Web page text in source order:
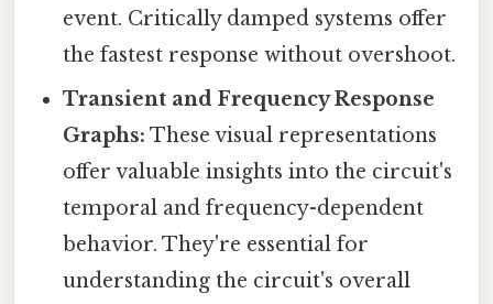
event. Critically damped systems offer
the fastest response without overshoot.
Transient and Frequency Response
Graphs: These visual representations
offer valuable insights into the circuit's
temporal and frequency-dependent
behavior. They're essential for
understanding the circuit's overall